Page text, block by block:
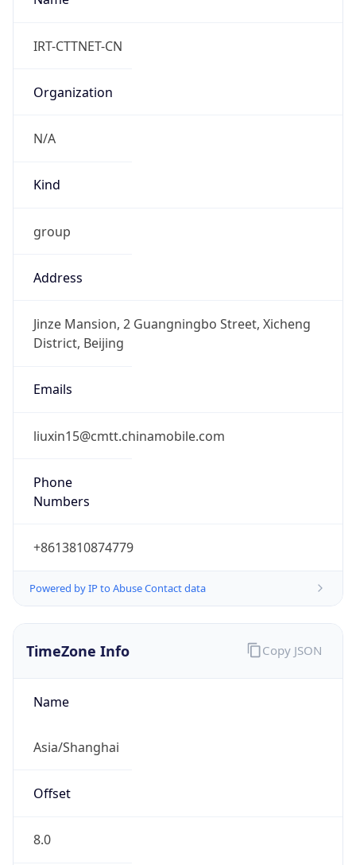
IRT-CTTNET-CN
Organization
N/A
Kind
group
Address
Jinze Mansion, 2 Guangningbo Street, Xicheng
District, Beijing
Emails
liuxin15@cmtt.chinamobile.com
Phone
Numbers
+8613810874779
Powered by IP to Abuse Contact data
TimeZone Info
Name
Asia/Shanghai
Offset
8.0
Copy JSON